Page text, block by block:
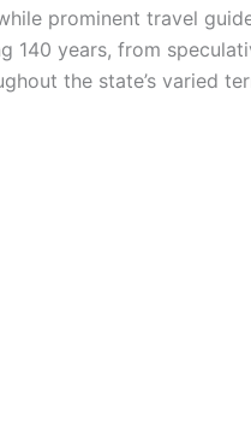
prominent travel
140 years, from
the state’s varied